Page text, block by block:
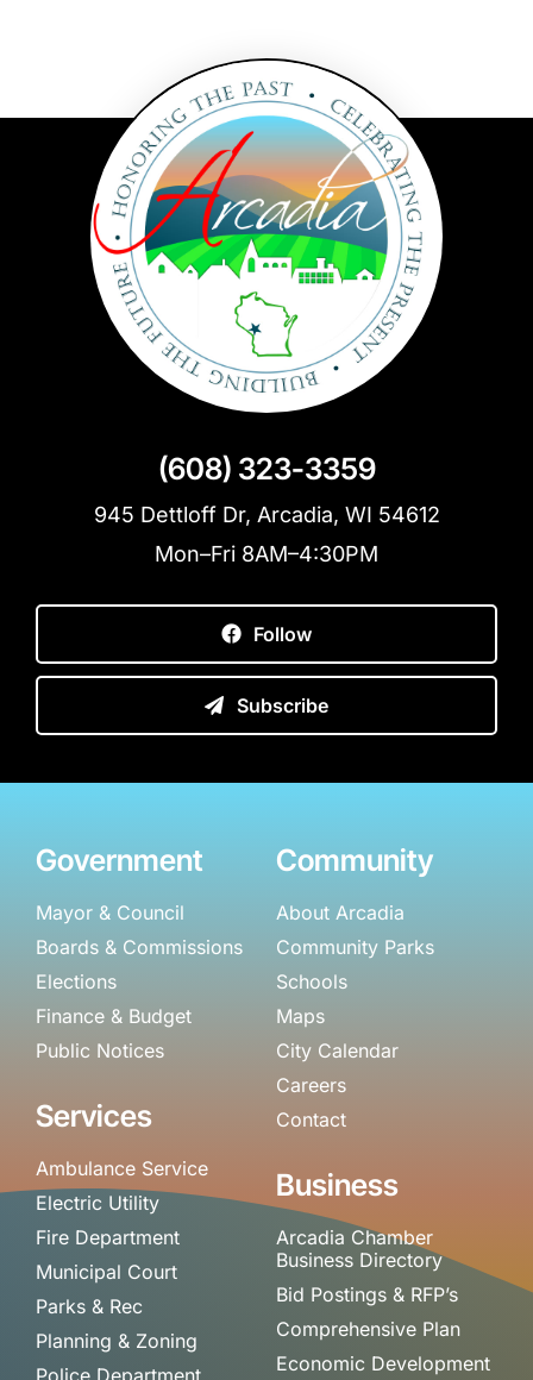
(608) 323-3359
945 Dettloff Dr, Arcadia, WI 54612
Mon–Fri 8AM–4:30PM
Follow
Subscribe
Government
Mayor & Council
Boards & Commissions
Elections
Finance & Budget
Public Notices
Services
Ambulance Service
Electric Utility
Fire Department
Municipal Court
Parks & Rec
Planning & Zoning
Police Department
Community
About Arcadia
Community Parks
Schools
Maps
City Calendar
Careers
Contact
Business
Arcadia Chamber
Business Directory
Bid Postings & RFP’s
Comprehensive Plan
Economic Development